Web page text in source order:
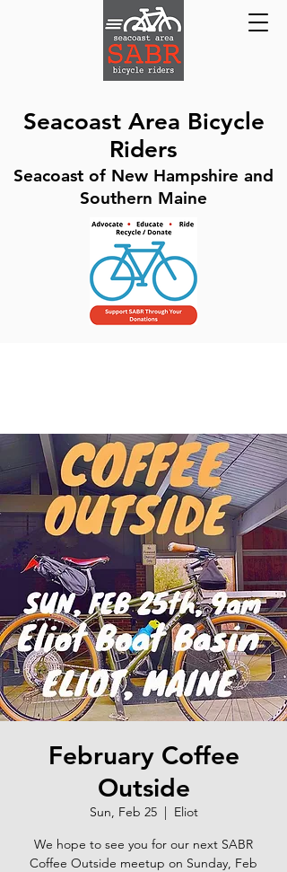
Seacoast Area Bicycle
Riders
Seacoast of New Hampshire and
Southern Maine
February Coffee
Outside
Sun, Feb 25
  |
Eliot
We hope to see you for our next SABR
Coffee Outside meetup on Sunday, Feb